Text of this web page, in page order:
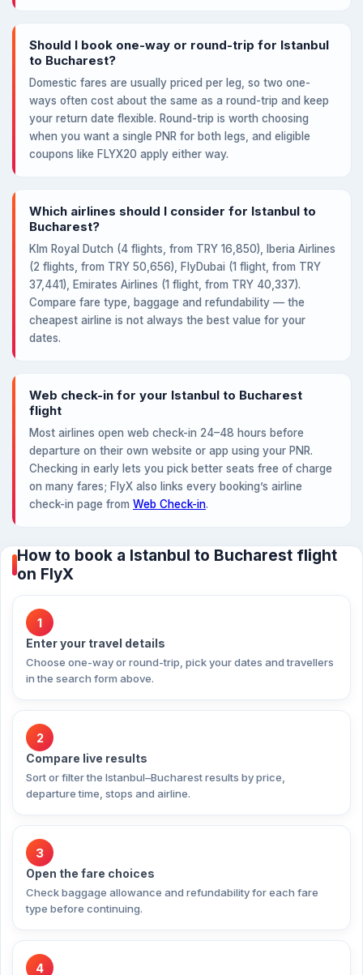
Should I book one-way or round-trip for Istanbul
to Bucharest?
Domestic fares are usually priced per leg, so two one-
ways often cost about the same as a round-trip and keep
your return date flexible. Round-trip is worth choosing
when you want a single PNR for both legs, and eligible
coupons like FLYX20 apply either way.
Which airlines should I consider for Istanbul to
Bucharest?
Klm Royal Dutch (4 flights, from TRY 16,850), Iberia Airlines
(2 flights, from TRY 50,656), FlyDubai (1 flight, from TRY
37,441), Emirates Airlines (1 flight, from TRY 40,337).
Compare fare type, baggage and refundability — the
cheapest airline is not always the best value for your
dates.
Web check-in for your Istanbul to Bucharest
flight
Most airlines open web check-in 24–48 hours before
departure on their own website or app using your PNR.
Checking in early lets you pick better seats free of charge
on many fares; FlyX also links every booking’s airline
check-in page from Web Check-in.
How to book a Istanbul to Bucharest flight
on FlyX
1
Enter your travel details
Choose one-way or round-trip, pick your dates and travellers
in the search form above.
2
Compare live results
Sort or filter the Istanbul–Bucharest results by price,
departure time, stops and airline.
3
Open the fare choices
Check baggage allowance and refundability for each fare
type before continuing.
4